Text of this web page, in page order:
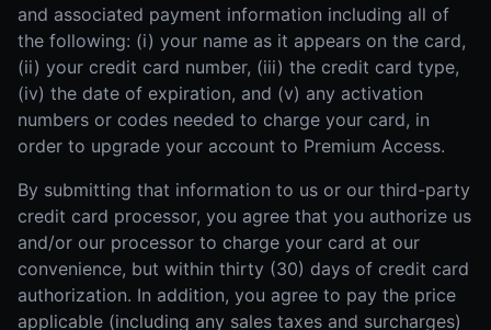
and associated payment information including all of
the following: (i) your name as it appears on the card,
(ii) your credit card number, (iii) the credit card type,
(iv) the date of expiration, and (v) any activation
numbers or codes needed to charge your card, in
order to upgrade your account to Premium Access.
By submitting that information to us or our third-party
credit card processor, you agree that you authorize us
and/or our processor to charge your card at our
convenience, but within thirty (30) days of credit card
authorization. In addition, you agree to pay the price
applicable (including any sales taxes and surcharges)